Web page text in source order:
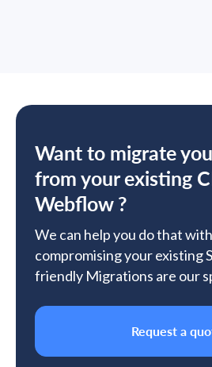
Want to migrate
from your existing
Webflow ?
We can help you do that
compromising your existing
friendly Migrations are our
Request a